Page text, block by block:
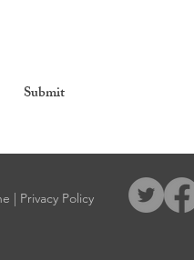
Submit
| Privacy Policy